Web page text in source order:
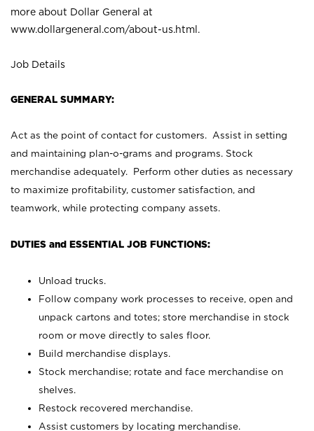
more about Dollar General at
www.dollargeneral.com/about-us.html .
Job Details
GENERAL SUMMARY:
Act as the point of contact for customers. Assist in setting
and maintaining plan-o-grams and programs. Stock
merchandise adequately. Perform other duties as necessary
to maximize profitability, customer satisfaction, and
teamwork, while protecting company assets.
DUTIES and ESSENTIAL JOB FUNCTIONS:
Unload trucks.
Follow company work processes to receive, open and
unpack cartons and totes; store merchandise in stock
room or move directly to sales floor.
Build merchandise displays.
Stock merchandise; rotate and face merchandise on
shelves.
Restock recovered merchandise.
Assist customers by locating merchandise.